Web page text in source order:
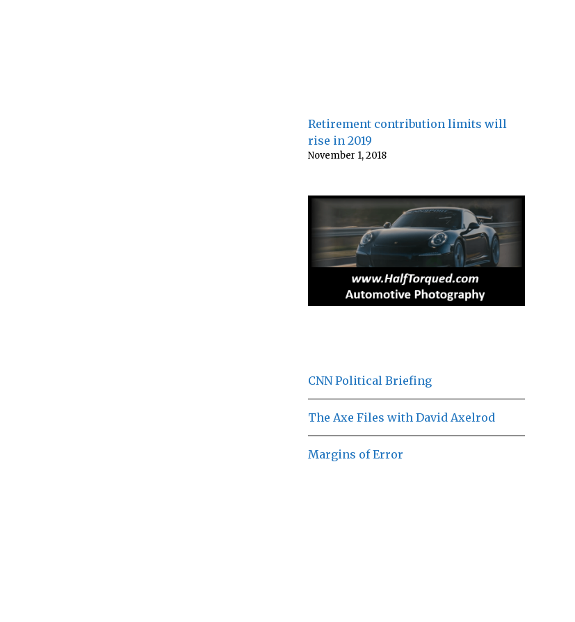
Retirement contribution limits will
rise in 2019
November 1, 2018
CNN Political Briefing
The Axe Files with David Axelrod
Margins of Error